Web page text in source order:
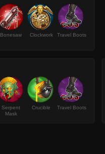
Bonesaw Clockwork Travel Boots
Serpent
Mask
Crucible Travel Boots